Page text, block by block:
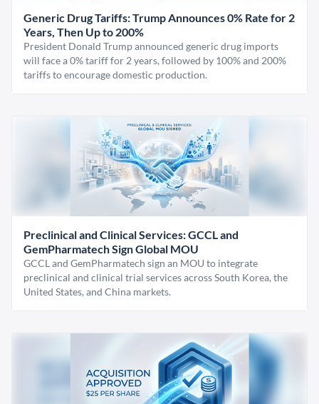
Generic Drug Tariffs: Trump Announces 0% Rate for 2
Years, Then Up to 200%
President Donald Trump announced generic drug imports
will face a 0% tariff for 2 years, followed by 100% and 200%
tariffs to encourage domestic production.
Preclinical and Clinical Services: GCCL and
GemPharmatech Sign Global MOU
GCCL and GemPharmatech sign an MOU to integrate
preclinical and clinical trial services across South Korea, the
United States, and China markets.